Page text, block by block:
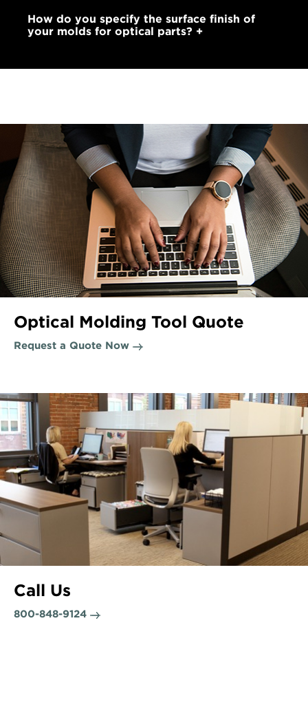
How do you specify the surface finish of
your molds for optical parts?
Optical Molding Tool Quote
Request a Quote Now
Call Us
800-848-9124